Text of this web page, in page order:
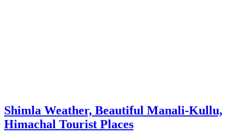
Shimla Weather, Beautiful Manali-Kullu,
Himachal Tourist Places